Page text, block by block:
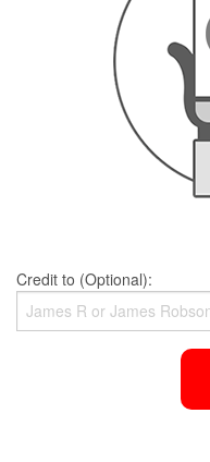
Credit to (Optional):